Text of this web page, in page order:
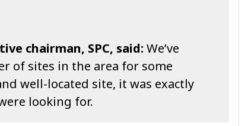
chairman, SPC, said: We’ve
of sites in the area for some
well-located site, it was exactly
looking for.